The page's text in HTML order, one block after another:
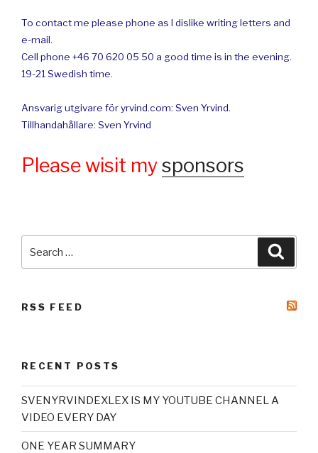
To contact me please phone as I dislike writing letters and
e-mail.
Cell phone +46 70 620 05 50 a good time is in the evening.
19-21 Swedish time.
Ansvarig utgivare för yrvind.com: Sven Yrvind.
Tillhandahållare: Sven Yrvind
Please wisit mysponsors
for:
RSS FEED
RECENT POSTS
SVENYRVINDEXLEX IS MY YOUTUBE CHANNEL A
VIDEO EVERY DAY
ONE YEAR SUMMARY